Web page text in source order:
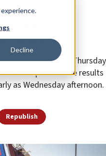
Decline
at polling
Israel
be published on Thursday
90 percent the results
as Wednesday afternoon.
Republish